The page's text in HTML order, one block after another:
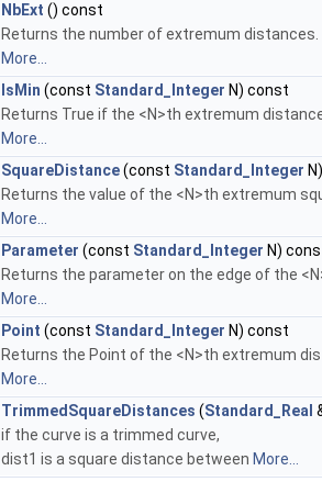
NbExt () const
Returns the number of extremum distances.
More...
IsMin (const Standard_Integer N) const
Returns True if the <N>th extremum
More...
SquareDistance(const Standard_Integer
Returns the value of the <N>th extremum
More...
Parameter (const Standard_Integer N)
Returns the parameter on the edge of the
More...
Point (const Standard_Integer N) const
Returns the Point of the <N>th extremum
More...
TrimmedSquareDistances (Standard_Real
if the curve is a trimmed curve,
dist1 is a square distance between More...